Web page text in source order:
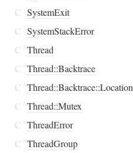
C SystemExit
C SystemStackError
C Thread
C Thread::Backtrace
C Thread::Backtrace::Location
C Thread::Mutex
C ThreadError
C ThreadGroup